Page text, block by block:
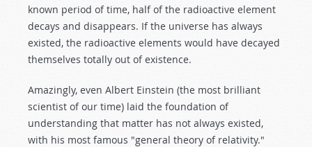
known period of time, half of the radioactive element
decays and disappears. If the universe has always
existed, the radioactive elements would have decayed
themselves totally out of existence.
Amazingly, even Albert Einstein (the most brilliant
scientist of our time) laid the foundation of
understanding that matter has not always existed,
with his most famous "general theory of relativity."